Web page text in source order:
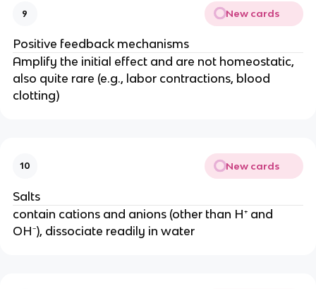
9 New cards
Positive feedback mechanisms
Amplify the initial effect and are not homeostatic,
also quite rare (e.g., labor contractions, blood
clotting)
10 New cards
Salts
contain cations and anions (other than H⁺ and
OH⁻), dissociate readily in water